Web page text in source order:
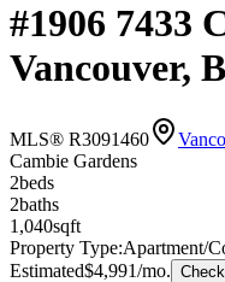
#1906 7433
Vancouver,
MLS® R3091460
Cambie Gardens
2beds
2baths
1,040sqft
Property Type:Apartment/
Estimated$4,991/mo.